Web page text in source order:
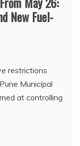
New Fuel-
restrictions
Municipal
at controlling